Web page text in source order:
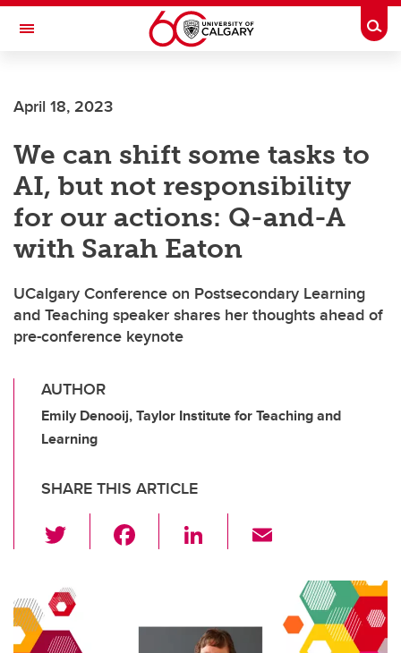
Skip to main content
Toggle Navigation
April 18, 2023
We can shift some tasks to
AI, but not responsibility
for our actions: Q-and-A
with Sarah Eaton
UCalgary Conference on Postsecondary Learning
and Teaching speaker shares her thoughts ahead of
pre-conference keynote
AUTHOR
Emily Denooij, Taylor Institute for Teaching and
Learning
SHARE THIS ARTICLE
wi
tt
er
Li
dI
ail